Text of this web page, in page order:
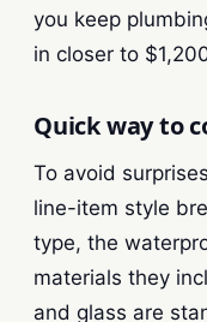
you keep
in closer to
Quick way to
To avoid
line-item style
type, the
materials they
and glass are